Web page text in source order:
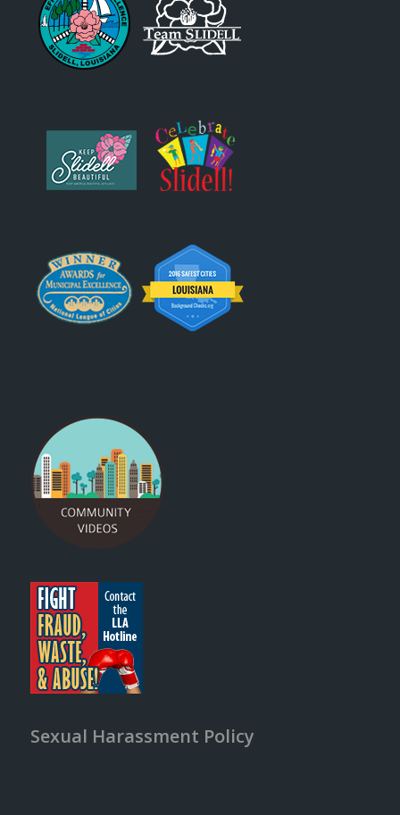
Sexual Harassment Policy